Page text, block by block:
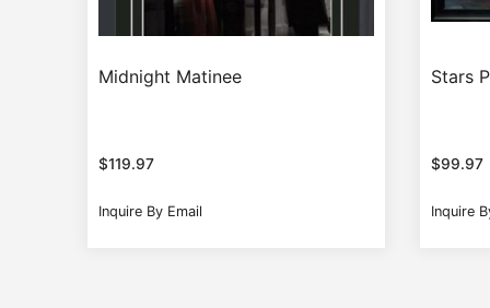
Midnight Matinee
$119.97
Inquire By Email
Stars
$99.97
Inquire